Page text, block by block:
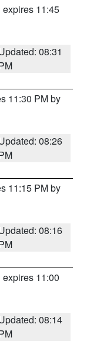
expires 11:45
08:31
11:30 PM by
08:26
11:15 PM by
08:16
expires 11:00
08:14